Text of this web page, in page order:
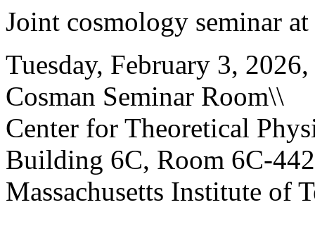
Joint cosmology seminar
Tuesday, February 3,
Cosman Seminar Room\\
Center for Theoretical
Building 6C, Room 6C-
Massachusetts Institute of